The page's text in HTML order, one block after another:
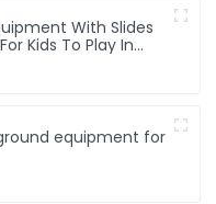
With Slides
Kids To Play In
equipment for